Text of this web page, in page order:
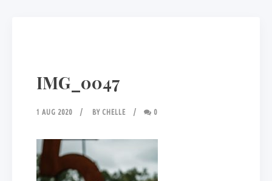
IMG_0047
1 AUG 2020 BY CHELLE 0